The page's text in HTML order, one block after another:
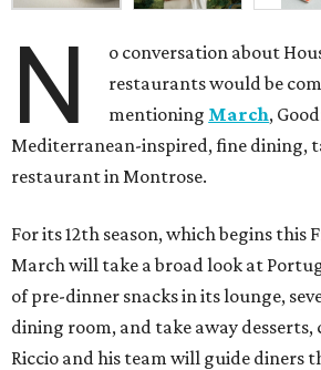
N
o conversation about
restaurants would be
mentioning March,
Mediterranean-inspired, fine dining,
restaurant in Montrose.
For its 12th season, which begins this
March will take a broad look at
of pre-dinner snacks in its lounge,
dining room, and take away
Riccio and his team will guide diners